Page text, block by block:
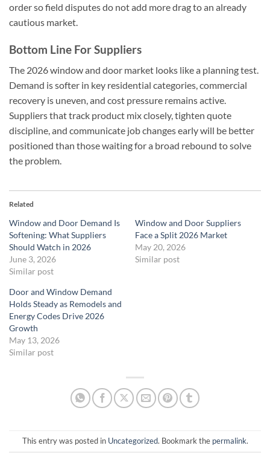
order so field disputes do not add more drag to an already
cautious market.
Bottom Line For Suppliers
The 2026 window and door market looks like a planning test.
Demand is softer in key residential categories, commercial
recovery is uneven, and cost pressure remains active.
Suppliers that track product mix closely, tighten quote
discipline, and communicate job changes early will be better
positioned than those waiting for a broad rebound to solve
the problem.
Related
Window and Door Demand Is
Softening: What Suppliers
Should Watch in 2026
June 3, 2026
Similar post
Window and Door Suppliers
Face a Split 2026 Market
May 20, 2026
Similar post
Door and Window Demand
Holds Steady as Remodels and
Energy Codes Drive 2026
Growth
May 13, 2026
Similar post
This entry was posted in Uncategorized. Bookmark the permalink.